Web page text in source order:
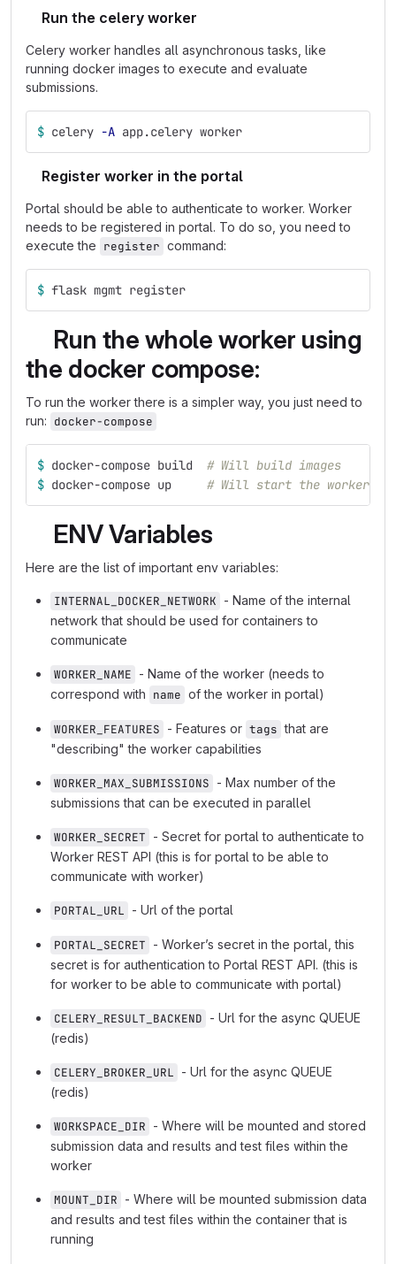
Run the celery worker
Celery worker handles all asynchronous tasks, like
running docker images to execute and evaluate
submissions.
$ celery -A app.celery worker
Register worker in the portal
Portal should be able to authenticate to worker. Worker
needs to be registered in portal. To do so, you need to
execute the register command:
$ flask mgmt register
Run the whole worker using
the docker compose:
To run the worker there is a simpler way, you just need to
run: docker-compose
$ docker-compose build # Will build images
$ docker-compose up # Will start the worker
ENV Variables
Here are the list of important env variables:
INTERNAL_DOCKER_NETWORK - Name of the internal
network that should be used for containers to
communicate
WORKER_NAME - Name of the worker (needs to
correspond with name of the worker in portal)
WORKER_FEATURES - Features or tags that are
"describing" the worker capabilities
WORKER_MAX_SUBMISSIONS - Max number of the
submissions that can be executed in parallel
WORKER_SECRET - Secret for portal to authenticate to
Worker REST API (this is for portal to be able to
communicate with worker)
PORTAL_URL - Url of the portal
PORTAL_SECRET - Worker’s secret in the portal, this
secret is for authentication to Portal REST API. (this is
for worker to be able to communicate with portal)
CELERY_RESULT_BACKEND - Url for the async QUEUE
(redis)
CELERY_BROKER_URL - Url for the async QUEUE
(redis)
WORKSPACE_DIR - Where will be mounted and stored
submission data and results and test files within the
worker
MOUNT_DIR - Where will be mounted submission data
and results and test files within the container that is
running